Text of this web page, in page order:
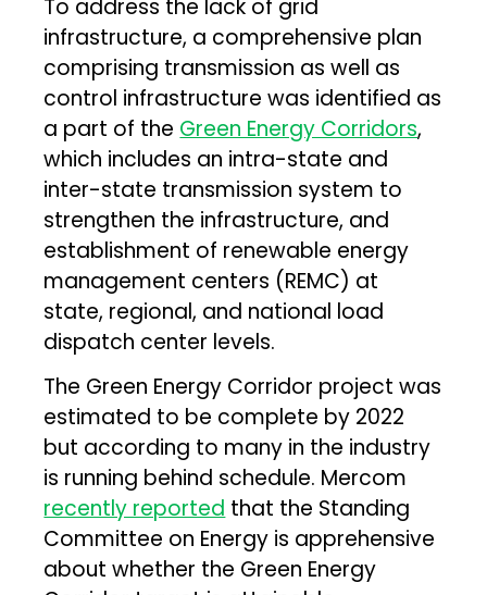
To address the lack of grid
infrastructure, a comprehensive plan
comprising transmission as well as
control infrastructure was identified as
a part of the Green Energy Corridors,
which includes an intra-state and
inter-state transmission system to
strengthen the infrastructure, and
establishment of renewable energy
management centers (REMC) at
state, regional, and national load
dispatch center levels.
The Green Energy Corridor project was
estimated to be complete by 2022
but according to many in the industry
is running behind schedule. Mercom
recently reported that the Standing
Committee on Energy is apprehensive
about whether the Green Energy